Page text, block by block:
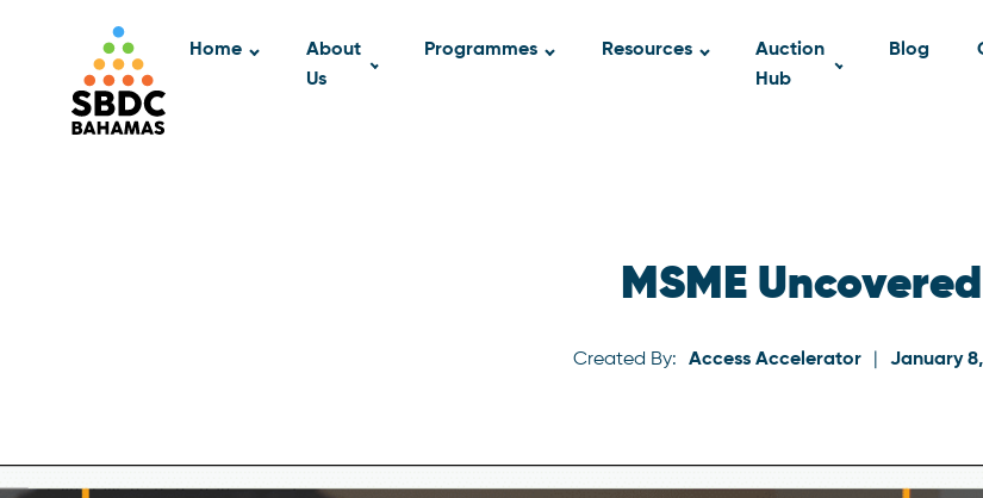
Home
About
Us
Programmes Resources
Auction
Hub
Blog
MSME Uncovered
Created By: Access Accelerator January